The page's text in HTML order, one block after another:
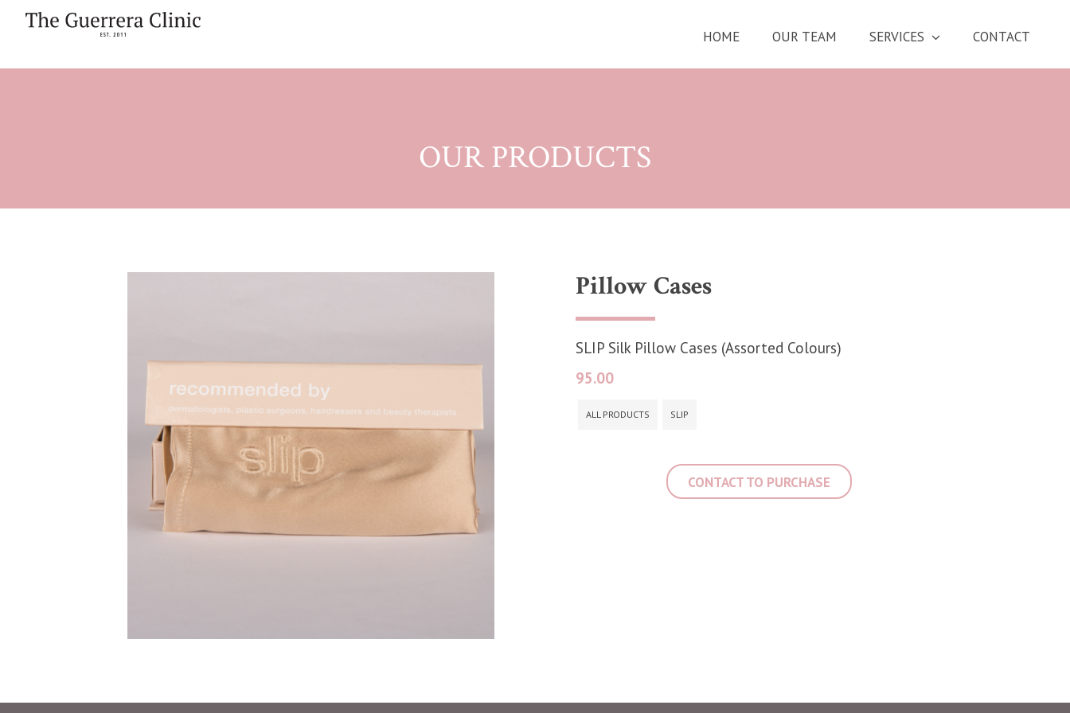
HOME OUR TEAM SERVICES CONTACT
OUR PRODUCTS
Pillow Cases
SLIP Silk Pillow Cases (Assorted Colours)
95.00
ALL PRODUCTS SLIP
CONTACT TO PURCHASE